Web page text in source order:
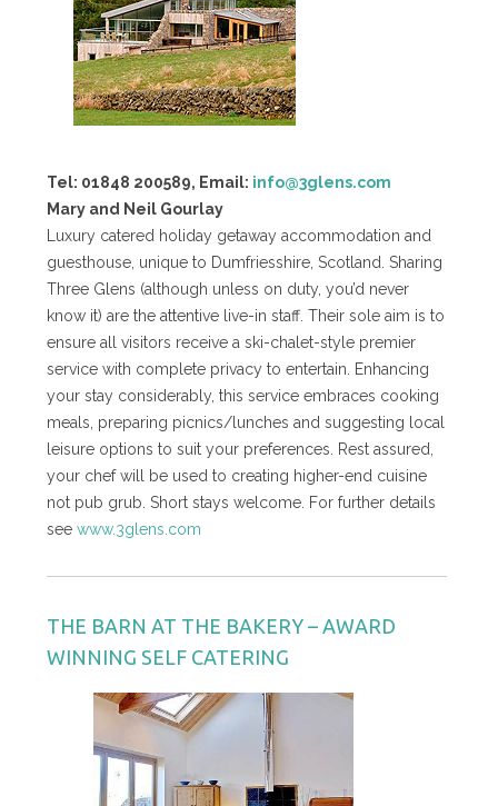
Tel: 01848 200589, Email: info@3glens.com
Mary and Neil Gourlay
Luxury catered holiday getaway accommodation and
guesthouse, unique to Dumfriesshire, Scotland. Sharing
Three Glens (although unless on duty, you’d never
know it) are the attentive live-in staff. Their sole aim is to
ensure all visitors receive a ski-chalet-style premier
service with complete privacy to entertain. Enhancing
your stay considerably, this service embraces cooking
meals, preparing picnics/lunches and suggesting local
leisure options to suit your preferences. Rest assured,
your chef will be used to creating higher-end cuisine
not pub grub. Short stays welcome. For further details
see www.3glens.com
THE BARN AT THE BAKERY – AWARD
WINNING SELF CATERING